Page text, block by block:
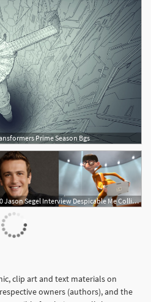
Prime Season Bgs
600x200 Jason Segel Interview Despicable Me Collider
clip art and text materials on
owners (authors), and the